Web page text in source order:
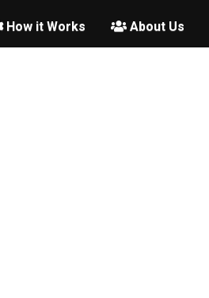
How it Works About Us